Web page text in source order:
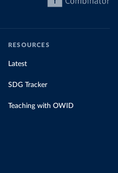
RESOURCES
Latest
SDG Tracker
Teaching with OWID